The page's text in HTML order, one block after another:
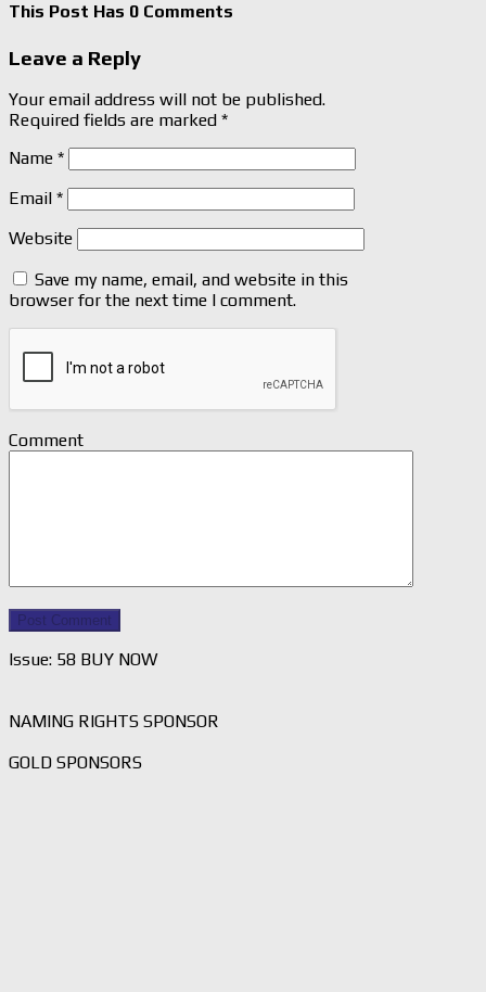
This Post Has 0 Comments
Leave a Reply
Your email address will not be published.
Required fields are marked *
Name *
Email *
Website
Save my name, email, and website in this
browser for the next time I comment.
Comment
Issue: 58 BUY NOW
NAMING RIGHTS SPONSOR
GOLD SPONSORS